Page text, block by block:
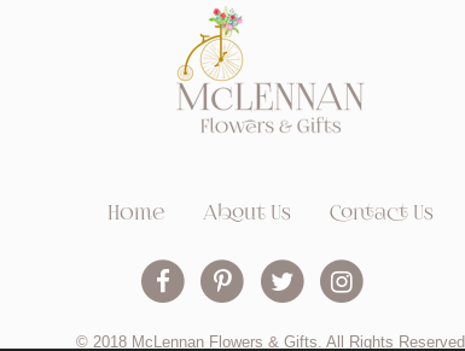
Home About Us Contact Us
© 2018 McLennan Flowers & Gifts. All Rights Reserved